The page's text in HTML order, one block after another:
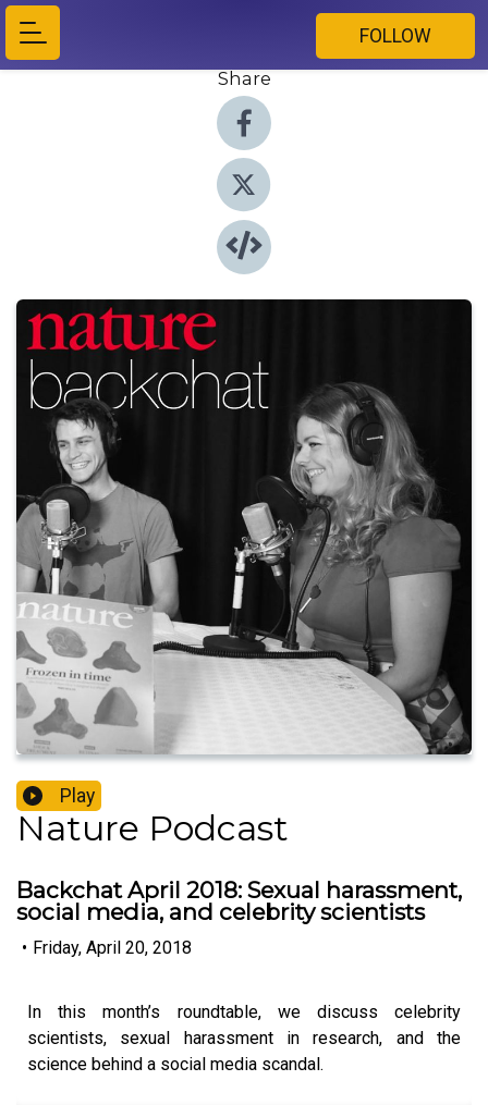
FOLLOW
Share
Play
Nature Podcast
Backchat April 2018: Sexual harassment,
social media, and celebrity scientists
• Friday, April 20, 2018
In this month’s roundtable, we discuss celebrity
scientists, sexual harassment in research, and the
science behind a social media scandal.